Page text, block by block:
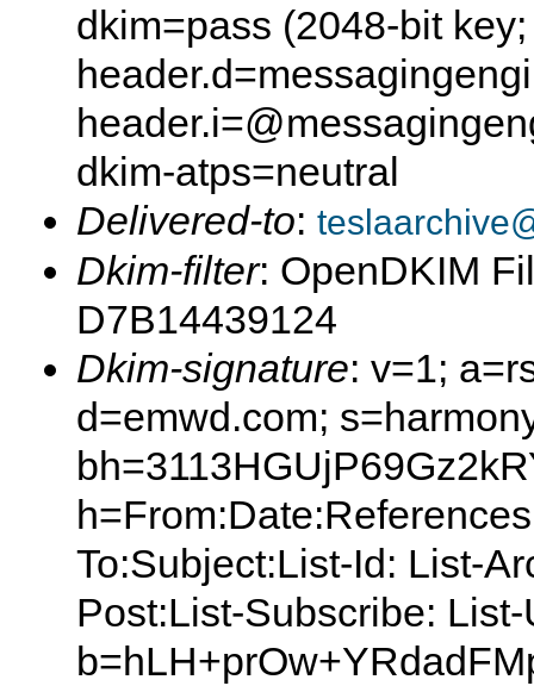
dkim=pass (2048-bit
dkim-atps=neutral
Delivered-to:
Dkim-filter: OpenDKIM
D7B14439124
Dkim-signature: v=1;
d=emwd.com;
To:Subject:List-Id: List-
Post:List-Subscribe: